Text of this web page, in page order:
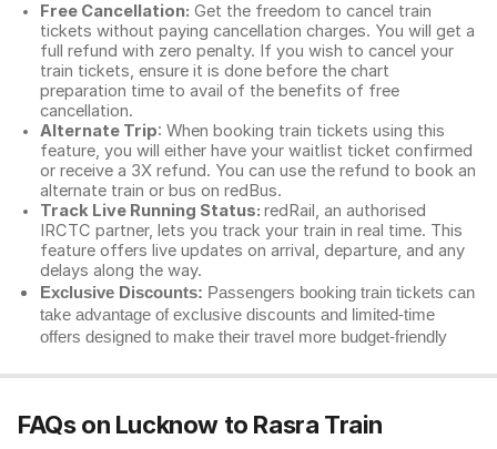
Free Cancellation: Get the freedom to cancel train
tickets without paying cancellation charges. You will get a
full refund with zero penalty. If you wish to cancel your
train tickets, ensure it is done before the chart
preparation time to avail of the benefits of free
cancellation.
Alternate Trip: When booking train tickets using this
feature, you will either have your waitlist ticket confirmed
or receive a 3X refund. You can use the refund to book an
alternate train or bus on redBus.
Track Live Running Status: redRail, an authorised
IRCTC partner, lets you track your train in real time. This
feature offers live updates on arrival, departure, and any
delays along the way.
Exclusive Discounts: Passengers booking train tickets can
take advantage of exclusive discounts and limited-time
offers designed to make their travel more budget-friendly
FAQs on Lucknow to Rasra Train